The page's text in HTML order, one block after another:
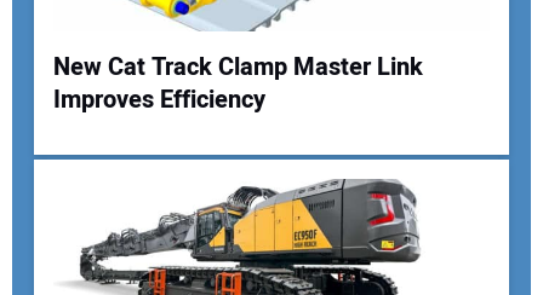
Your Website Address:
New Cat Track Clamp Master Link
Improves Efficiency